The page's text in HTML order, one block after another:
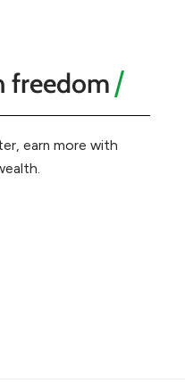
freedom
earn more with